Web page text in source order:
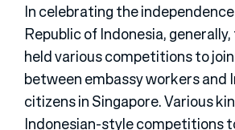
In celebrating the
Republic of Indonesia,
held various competitions to
between embassy workers and
citizens in Singapore. Various
Indonesian-style competitions